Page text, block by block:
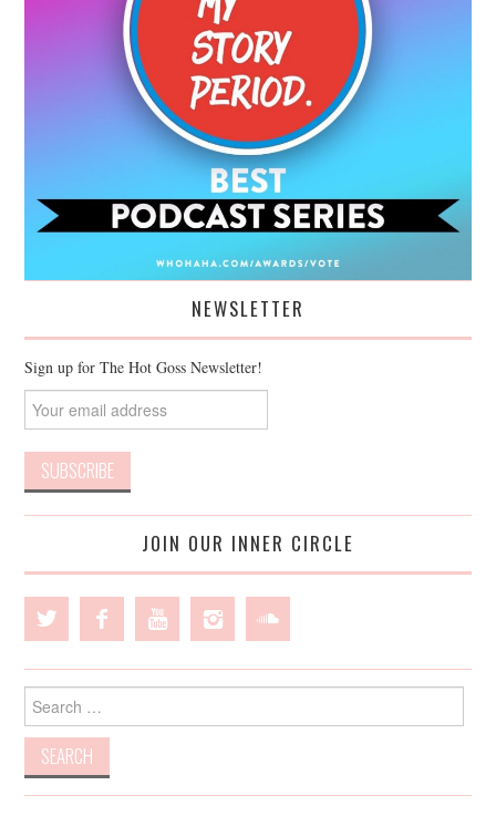
NEWSLETTER
Sign up for The Hot Goss Newsletter!
JOIN OUR INNER CIRCLE
Search
for: